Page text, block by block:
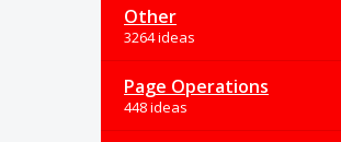
Other
3264 ideas
Page Operations
448 ideas